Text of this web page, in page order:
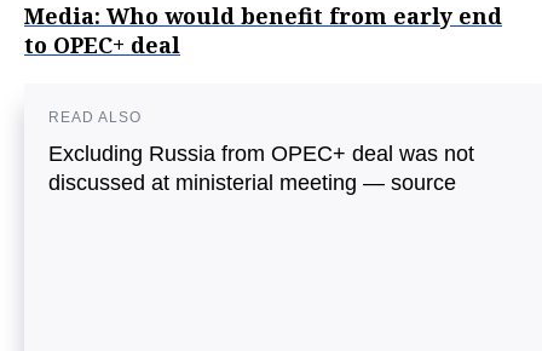
Media: Who would benefit from early end
to OPEC+ deal
READ ALSO
Excluding Russia from OPEC+ deal was not
discussed at ministerial meeting — source